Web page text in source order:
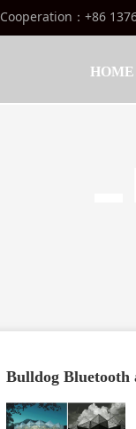
Cooperation：+86
HOME
Bulldog Bluetooth